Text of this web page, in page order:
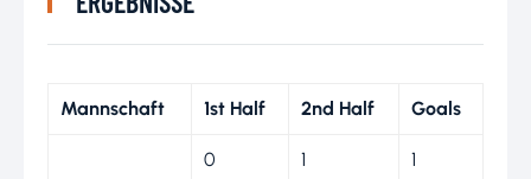
Mannschaft 1st Half 2nd Half Goals
0 1 1